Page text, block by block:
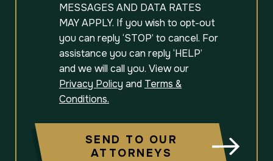
MESSAGES AND DATA RATES
MAY APPLY. If you wish to opt-out
you can reply ‘STOP’ to cancel. For
assistance you can reply ‘HELP’
and we will call you. View our
Privacy Policy and Terms &
Conditions.
SEND TO OUR
ATTORNEYS